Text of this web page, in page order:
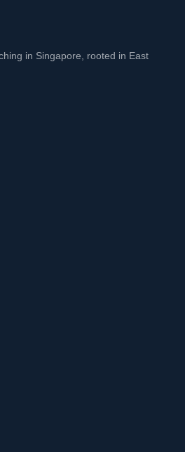
in Singapore, rooted in East